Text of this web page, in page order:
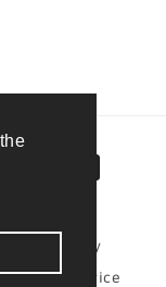
by Shopify
of service